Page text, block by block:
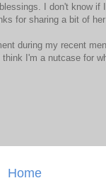
I don't know if
for sharing a bit of
during my recent
I'm a nutcase for
Home